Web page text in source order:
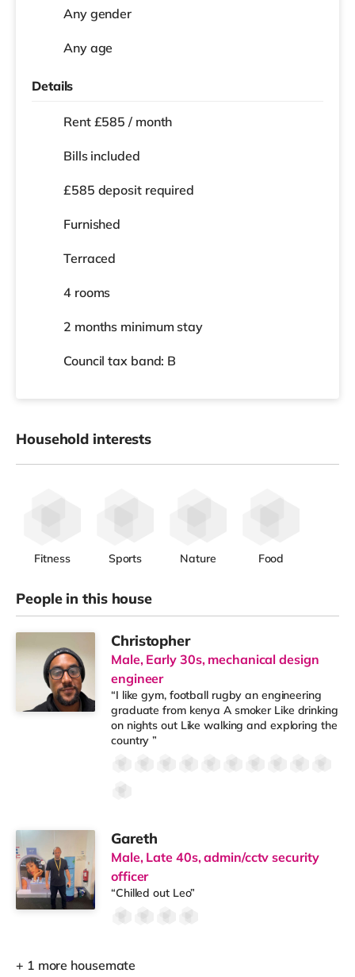
Any gender
Any age
Details
Rent £585 / month
Bills included
£585 deposit required
Furnished
Terraced
4 rooms
2 months minimum stay
Council tax band: B
Household interests
Fitness Sports Nature Food
People in this house
Christopher
Male, Early 30s, mechanical design
engineer
“I like gym, football rugby an engineering
graduate from kenya A smoker Like drinking
on nights out Like walking and exploring the
country ”
Gareth
Male, Late 40s, admin/cctv security
officer
“Chilled out Leo”
+ 1 more housemate